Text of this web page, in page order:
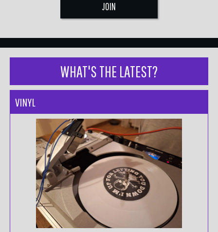
JOIN
WHAT'S THE LATEST?
VINYL